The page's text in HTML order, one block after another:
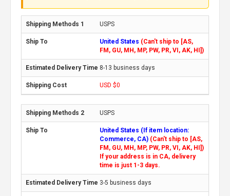
USPS
United States (Can't ship to [AS,
FM, GU, MH, MP, PW, PR, VI, AK, HI])
8-13 business days
USD $0
USPS
United States (If item location:
Commerce, CA) (Can't ship to [AS,
FM, GU, MH, MP, PW, PR, VI, AK, HI])
If your address is in CA, delivery
time is just 1-3 days.
3-5 business days